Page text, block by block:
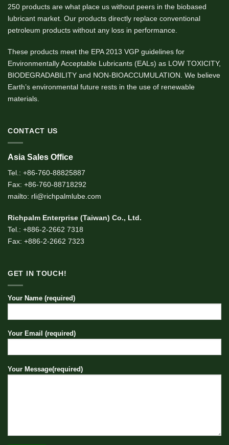
250 products are what place us without peers in the biobased
lubricant market. Our products directly replace conventional
petroleum products without any loss in performance.
These products meet the EPA 2013 VGP guidelines for
Environmentally Acceptable Lubricants (EALs) as LOW TOXICITY,
BIODEGRADABILITY and NON-BIOACCUMULATION. We believe
Earth’s environmental future rests in the use of renewable
materials.
CONTACT US
Asia Sales Office
Tel.: +86-760-88825887
Fax: +86-760-88718292
mailto: rli@richpalmlube.com
Richpalm Enterprise (Taiwan) Co., Ltd.
Tel.: +886-2-2662 7318
Fax: +886-2-2662 7323
GET IN TOUCH!
Your Name (required)
Your Email (required)
Your Message(required)